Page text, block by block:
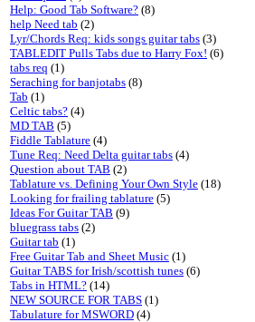
Help: Good Tab Software? (8)
help Need tab (2)
Lyr/Chords Req: kids songs guitar tabs (3)
TABLEDIT Pulls Tabs due to Harry Fox! (6)
tabs req (1)
Seraching for banjotabs (8)
Tab (1)
Celtic tabs? (4)
MD TAB (5)
Fiddle Tablature (4)
Tune Req: Need Delta guitar tabs (4)
Question about TAB (2)
Tablature vs. Defining Your Own Style (18)
Looking for frailing tablature (5)
Ideas For Guitar TAB (9)
bluegrass tabs (2)
Guitar tab (1)
Free Guitar Tab and Sheet Music (1)
Guitar TABS for Irish/scottish tunes (6)
Tabs in HTML? (14)
NEW SOURCE FOR TABS (1)
Tabulature for MSWORD (4)